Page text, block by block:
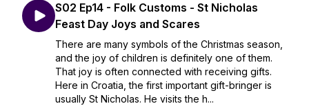
S02 Ep14 - Folk Customs - St Nicholas
Feast Day Joys and Scares
There are many symbols of the Christmas season,
and the joy of children is definitely one of them.
That joy is often connected with receiving gifts.
Here in Croatia, the first important gift-bringer is
usually St Nicholas. He visits the h...